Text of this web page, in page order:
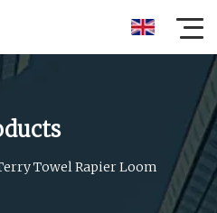
Towel Rapier Loom